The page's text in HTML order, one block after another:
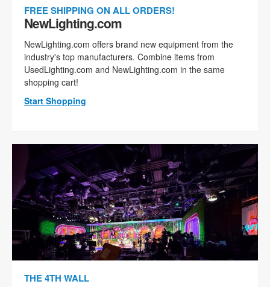
FREE SHIPPING ON ALL ORDERS!
NewLighting.com
NewLighting.com offers brand new equipment from the
industry's top manufacturers. Combine items from
UsedLighting.com and NewLighting.com in the same
shopping cart!
Start Shopping
THE 4TH WALL